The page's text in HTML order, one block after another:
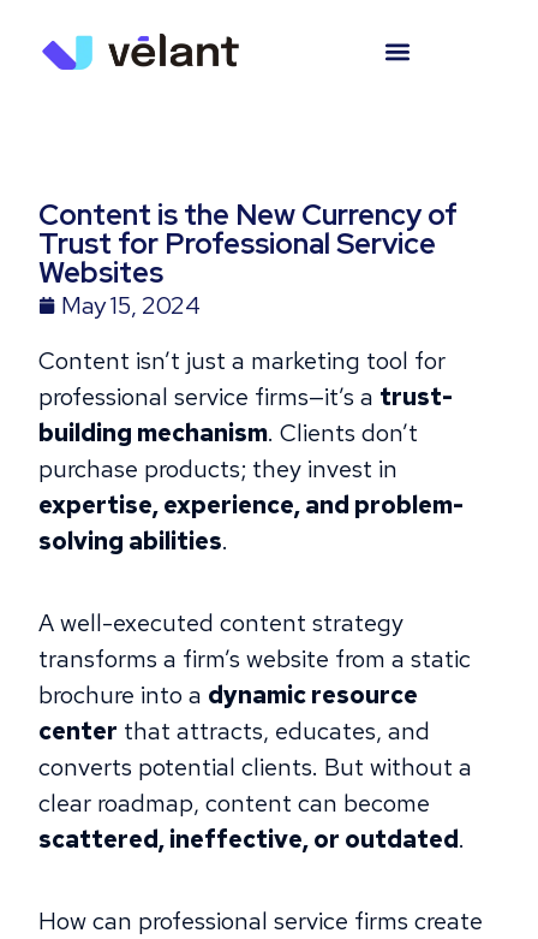
Content is the New Currency of
Trust for Professional Service
Websites
May 15, 2024
Content isn’t just a marketing tool for
professional service firms—it’s a trust-
building mechanism. Clients don’t
purchase products; they invest in
expertise, experience, and problem-
solving abilities.
A well-executed content strategy
transforms a firm’s website from a static
brochure into a dynamic resource
center that attracts, educates, and
converts potential clients. But without a
clear roadmap, content can become
scattered, ineffective, or outdated.
How can professional service firms create